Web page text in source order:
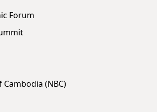
Forum
(NBC)